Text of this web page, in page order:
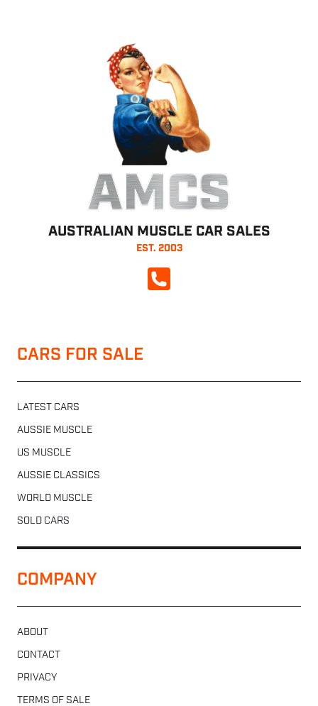
AMCS
AUSTRALIAN MUSCLE CAR SALES
EST. 2003
CALL NOW
CARS FOR SALE
LATEST CARS
AUSSIE MUSCLE
US MUSCLE
AUSSIE CLASSICS
WORLD MUSCLE
SOLD CARS
COMPANY
ABOUT
CONTACT
PRIVACY
TERMS OF SALE